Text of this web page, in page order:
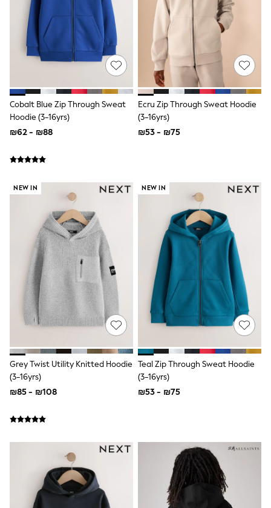
Printed T-Shirts
Plain T-Shirts
Multipacks
Top & Short Sets
Top & Legging Sets
Dungaree Sets
Shop All
Angel & Rocket
Monsoon
Baker by Ted Baker
Lipsy
Shop all
Bluey
Disney
Paw Patrol
Lilo & Stitch
Dresses
Shoes
Skirts
All Bags & Accessories
Bags
Hats
New In
Hoodies & Sweatshirts
Leggings, Joggers & Shorts
Swim
T-Shirts & Vests
adidas
Nike
Bodysuits
Shop All
New in
50 - 98cm
98 - 116cm
Cobalt Blue Zip Through Sweat
Hoodie (3-16yrs)
₪62 - ₪88
Ecru Zip Through Sweat Hoodie
(3-16yrs)
₪53 - ₪75
NEW IN
Grey Twist Utility Knitted Hoodie
(3-16yrs)
₪85 - ₪108
NEW IN
Teal Zip Through Sweat Hoodie
(3-16yrs)
₪53 - ₪75